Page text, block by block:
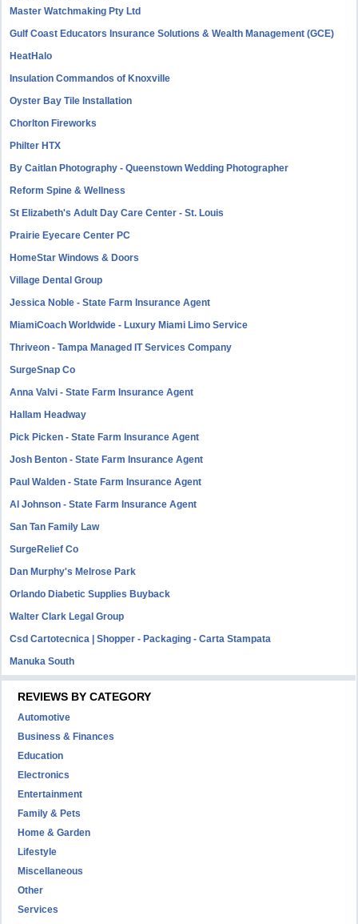
Master Watchmaking Pty Ltd
Gulf Coast Educators Insurance Solutions & Wealth Management (GCE)
HeatHalo
Insulation Commandos of Knoxville
Oyster Bay Tile Installation
Chorlton Fireworks
Philter HTX
By Caitlan Photography - Queenstown Wedding Photographer
Reform Spine & Wellness
St Elizabeth's Adult Day Care Center - St. Louis
Prairie Eyecare Center PC
HomeStar Windows & Doors
Village Dental Group
Jessica Noble - State Farm Insurance Agent
MiamiCoach Worldwide - Luxury Miami Limo Service
Thriveon - Tampa Managed IT Services Company
SurgeSnap Co
Anna Valvi - State Farm Insurance Agent
Hallam Headway
Pick Picken - State Farm Insurance Agent
Josh Benton - State Farm Insurance Agent
Paul Walden - State Farm Insurance Agent
Al Johnson - State Farm Insurance Agent
San Tan Family Law
SurgeRelief Co
Dan Murphy's Melrose Park
Orlando Diabetic Supplies Buyback
Walter Clark Legal Group
Csd Cartotecnica | Shopper - Packaging - Carta Stampata
Manuka South
REVIEWS BY CATEGORY
Automotive
Business & Finances
Education
Electronics
Entertainment
Family & Pets
Home & Garden
Lifestyle
Miscellaneous
Other
Services